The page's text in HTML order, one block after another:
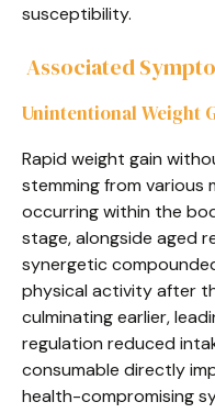
susceptibility.
Associated
Unintentional Weight
Rapid weight gain
stemming from various
occurring within the
stage, alongside aged
synergetic
physical activity after
culminating earlier,
regulation reduced
consumable directly
health-compromising